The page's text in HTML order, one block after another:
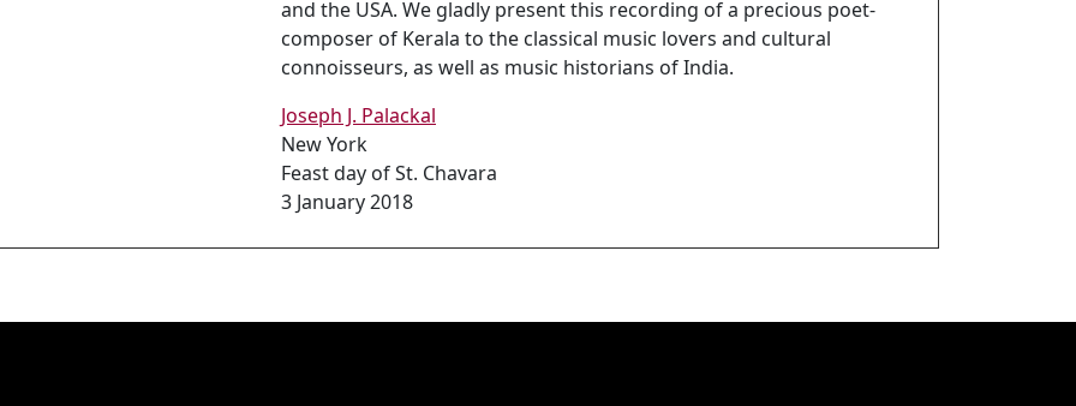
and the USA. We gladly present this recording of a precious poet-
composer of Kerala to the classical music lovers and cultural
connoisseurs, as well as music historians of India.
Joseph J. Palackal
New York
Feast day of St. Chavara
3 January 2018
മഹേശ്വരനായ്